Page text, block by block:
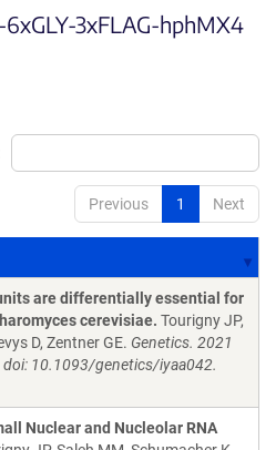
3xFLAG-hphMX4
Previous 1 Next
are differentially essential for
cerevisiae. Tourigny JP,
D, Zentner GE. Genetics. 2021
10.1093/genetics/iyaa042.
Nuclear and Nucleolar RNA